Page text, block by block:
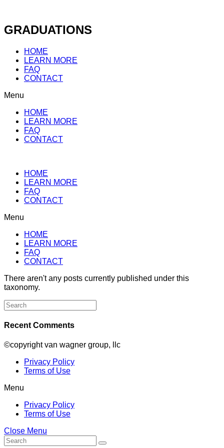
content
GRADUATIONS
HOME
LEARN MORE
FAQ
CONTACT
Menu
HOME
LEARN MORE
FAQ
CONTACT
HOME
LEARN MORE
FAQ
CONTACT
Menu
HOME
LEARN MORE
FAQ
CONTACT
There aren't any posts currently published under this
taxonomy.
Search
for:
Recent Comments
©copyright van wagner group, llc
Privacy Policy
Terms of Use
Menu
Privacy Policy
Terms of Use
Close Menu